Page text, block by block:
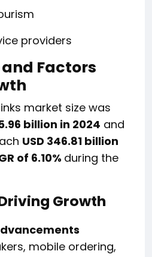
providers
Factors
market size was
billion in 2024 and
USD 346.81 billion
of 6.10% during the
Growth
mobile ordering,